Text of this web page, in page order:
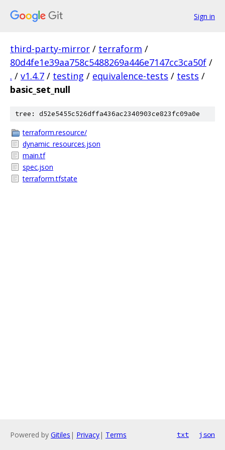
Sign in
third-party-mirror / terraform /
80d4fe1e39aa758c5488269a446e7147cc3ca50f /
. / v1.4.7 / testing / equivalence-tests / tests /
basic_set_null
tree: d52e5455c526dffa436ac2340903ce823fc09a0e
terraform.resource/
dynamic_resources.json
main.tf
spec.json
terraform.tfstate
Powered by Gitiles | Privacy| Terms txt json